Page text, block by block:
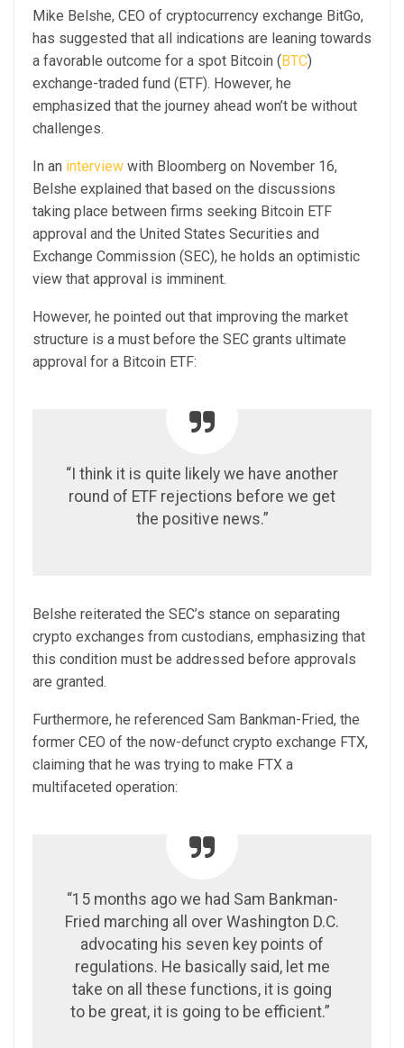
Mike Belshe, CEO of cryptocurrency exchange BitGo,
has suggested that all indications are leaning towards
a favorable outcome for a spot Bitcoin (BTC)
exchange-traded fund (ETF). However, he
emphasized that the journey ahead won’t be without
challenges.
In an interview with Bloomberg on November 16,
Belshe explained that based on the discussions
taking place between firms seeking Bitcoin ETF
approval and the United States Securities and
Exchange Commission (SEC), he holds an optimistic
view that approval is imminent.
However, he pointed out that improving the market
structure is a must before the SEC grants ultimate
approval for a Bitcoin ETF:
“I think it is quite likely we have another
round of ETF rejections before we get
the positive news.”
Belshe reiterated the SEC’s stance on separating
crypto exchanges from custodians, emphasizing that
this condition must be addressed before approvals
are granted.
Furthermore, he referenced Sam Bankman-Fried, the
former CEO of the now-defunct crypto exchange FTX,
claiming that he was trying to make FTX a
multifaceted operation:
“15 months ago we had Sam Bankman-
Fried marching all over Washington D.C.
advocating his seven key points of
regulations. He basically said, let me
take on all these functions, it is going
to be great, it is going to be efficient.”